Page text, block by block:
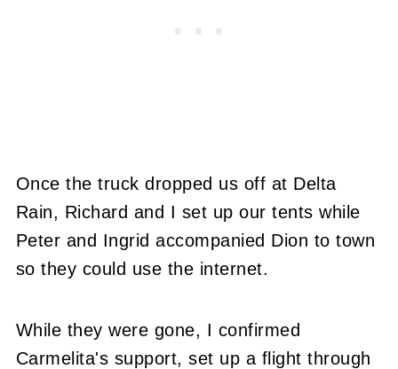
Once the truck dropped us off at Delta
Rain, Richard and I set up our tents while
Peter and Ingrid accompanied Dion to town
so they could use the internet.
While they were gone, I confirmed
Carmelita's support, set up a flight through